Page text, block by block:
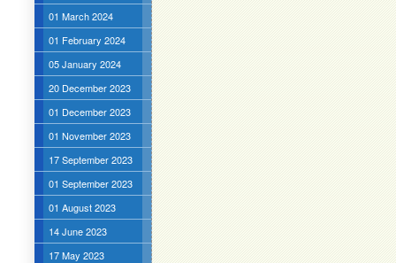
01 March 2024
01 February 2024
05 January 2024
20 December 2023
01 December 2023
01 November 2023
17 September 2023
01 September 2023
01 August 2023
14 June 2023
17 May 2023